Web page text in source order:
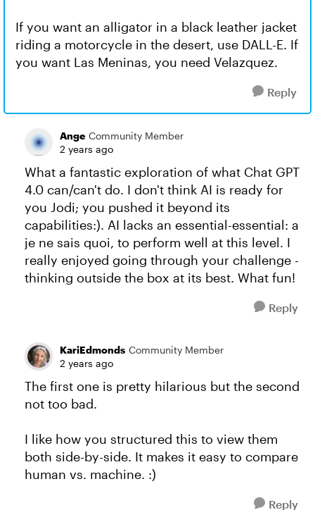
If you want an alligator in a black leather jacket
riding a motorcycle in the desert, use DALL-E. If
you want Las Meninas, you need Velazquez.
Reply
Ange Community Member
2 years ago
What a fantastic exploration of what Chat GPT
4.0 can/can't do. I don't think AI is ready for
you Jodi; you pushed it beyond its
capabilities:). AI lacks an essential-essential: a
je ne sais quoi, to perform well at this level. I
really enjoyed going through your challenge -
thinking outside the box at its best. What fun!
Reply
KariEdmonds Community Member
2 years ago
The first one is pretty hilarious but the second
not too bad.
I like how you structured this to view them
both side-by-side. It makes it easy to compare
human vs. machine. :)
Reply